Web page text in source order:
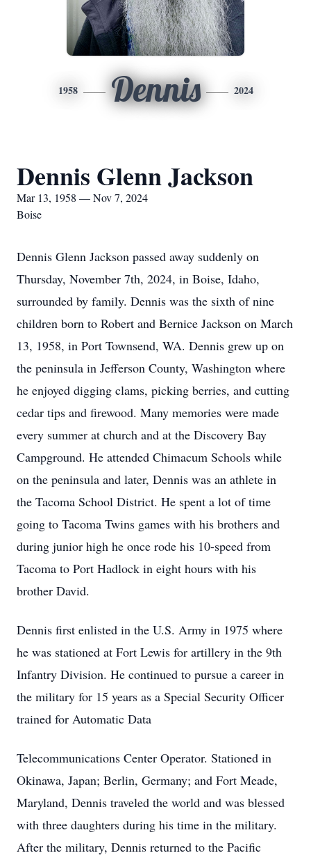
1958 Dennis 2024
Dennis Glenn Jackson
Mar 13, 1958 — Nov 7, 2024
Boise
Dennis Glenn Jackson passed away suddenly on
Thursday, November 7th, 2024, in Boise, Idaho,
surrounded by family. Dennis was the sixth of nine
children born to Robert and Bernice Jackson on March
13, 1958, in Port Townsend, WA. Dennis grew up on
the peninsula in Jefferson County, Washington where
he enjoyed digging clams, picking berries, and cutting
cedar tips and firewood. Many memories were made
every summer at church and at the Discovery Bay
Campground. He attended Chimacum Schools while
on the peninsula and later, Dennis was an athlete in
the Tacoma School District. He spent a lot of time
going to Tacoma Twins games with his brothers and
during junior high he once rode his 10-speed from
Tacoma to Port Hadlock in eight hours with his
brother David.
Dennis first enlisted in the U.S. Army in 1975 where
he was stationed at Fort Lewis for artillery in the 9th
Infantry Division. He continued to pursue a career in
the military for 15 years as a Special Security Officer
trained for Automatic Data
Telecommunications Center Operator. Stationed in
Okinawa, Japan; Berlin, Germany; and Fort Meade,
Maryland, Dennis traveled the world and was blessed
with three daughters during his time in the military.
After the military, Dennis returned to the Pacific